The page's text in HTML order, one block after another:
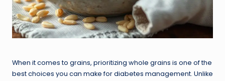
When it comes to grains, prioritizing whole grains is one of the
best choices you can make for diabetes management. Unlike